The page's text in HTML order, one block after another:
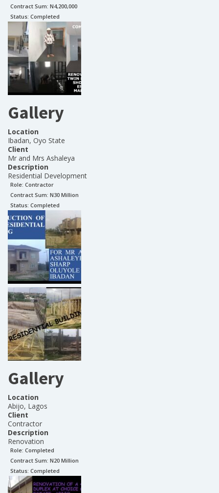
Contract Sum: N4,200,000
Status: Completed
Gallery
Location
Ibadan, Oyo State
Client
Mr and Mrs Ashaleya
Description
Residential Development
Role: Contractor
Contract Sum: N30 Million
Status: Completed
Gallery
Location
Abijo, Lagos
Client
Contractor
Description
Renovation
Role: Completed
Contract Sum: N20 Million
Status: Completed